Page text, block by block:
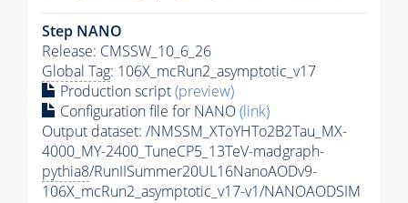
Step NANO
Release: CMSSW_10_6_26
Global Tag: 106X_mcRun2_asymptotic_v17
Production script(preview)
Configuration file for NANO(link)
Output dataset: /NMSSM_XToYHTo2B2Tau_MX-
4000_MY-2400_TuneCP5_13TeV-madgraph-
pythia8/RunIISummer20UL16NanoAODv9-
106X_mcRun2_asymptotic_v17-v1/NANOAODSIM